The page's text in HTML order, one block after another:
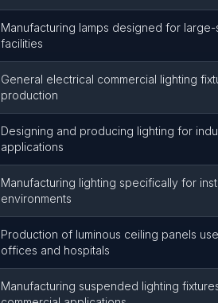
Manufacturing lamps designed for large-
facilities
General electrical commercial lighting
production
Designing and producing lighting for
applications
Manufacturing lighting specifically for
environments
Production of luminous ceiling panels
offices and hospitals
Manufacturing suspended lighting